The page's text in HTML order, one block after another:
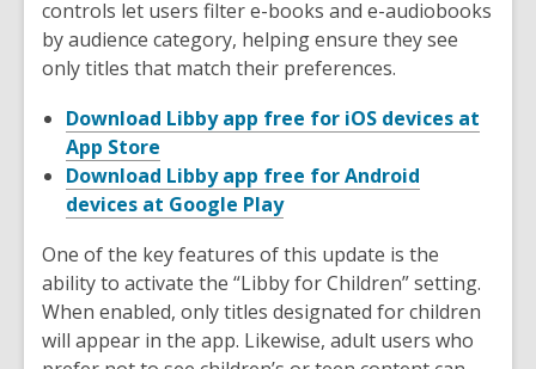
controls let users filter e-books and e-audiobooks
by audience category, helping ensure they see
only titles that match their preferences.
Download Libby app free for iOS devices at
App Store
Download Libby app free for Android
devices at Google Play
One of the key features of this update is the
ability to activate the “Libby for Children” setting.
When enabled, only titles designated for children
will appear in the app. Likewise, adult users who